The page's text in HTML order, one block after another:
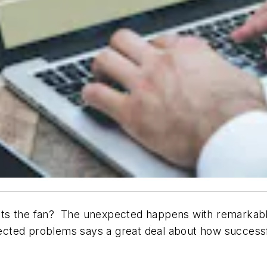
the fan? The unexpected happens with
problems says a great deal about how